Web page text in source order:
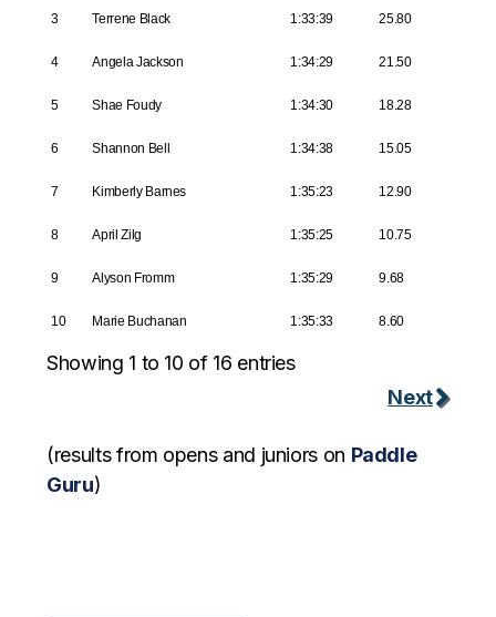
3 Terrene Black 1:33:39 25.80
4 Angela Jackson 1:34:29 21.50
5 Shae Foudy 1:34:30 18.28
6 Shannon Bell 1:34:38 15.05
7 Kimberly Barnes 1:35:23 12.90
8 April Zilg 1:35:25 10.75
9 Alyson Fromm 1:35:29 9.68
10 Marie Buchanan 1:35:33 8.60
Showing 1 to 10 of 16 entries
Next
(results from opens and juniors on Paddle
Guru)